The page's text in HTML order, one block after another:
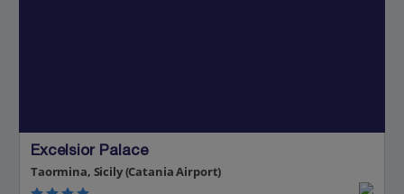
Excelsior Palace
Taormina, Sicily (Catania Airport)